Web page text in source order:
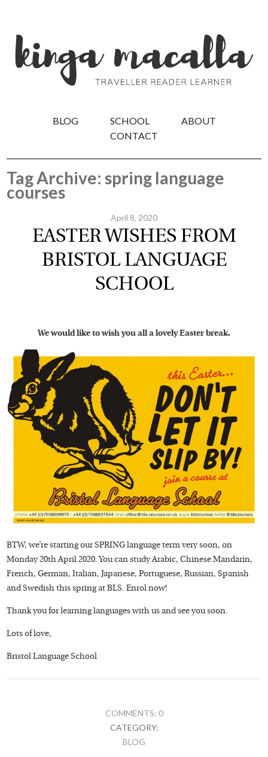
BLOG SCHOOL
ABOUT
CONTACT
Tag Archive: spring language
courses
April 8, 2020
EASTER WISHES FROM
BRISTOL LANGUAGE
SCHOOL
We would like to wish you all a lovely Easter break.
BTW, we’re starting our SPRING language term very soon, on
Monday 20th April 2020. You can study Arabic, Chinese Mandarin,
French, German, Italian, Japanese, Portuguese, Russian, Spanish
and Swedish this spring at BLS. Enrol now!
Thank you for learning languages with us and see you soon.
Lots of love,
Bristol Language School
COMMENTS: 0
CATEGORY:
BLOG